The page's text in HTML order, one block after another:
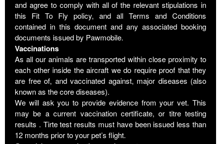
and agree to comply with all of the relevant stipulations in
this Fit To Fly policy, and all Terms and Conditions
contained in this document and any associated booking
documents issued by Pawmobile.
Vaccinations
As all our animals are transported within close proximity to
each other inside the aircraft we do require proof that they
are free of, and vaccinated against, major diseases (also
known as the core diseases).
We will ask you to provide evidence from your vet. This
may be a current vaccination certificate, or titre testing
results . Tirte test results must have been issued less than
12 months prior to your pet’s flight.